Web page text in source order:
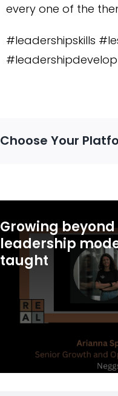
every one of the
#leadershipskills
Choose Your
Growing
leadership
taught